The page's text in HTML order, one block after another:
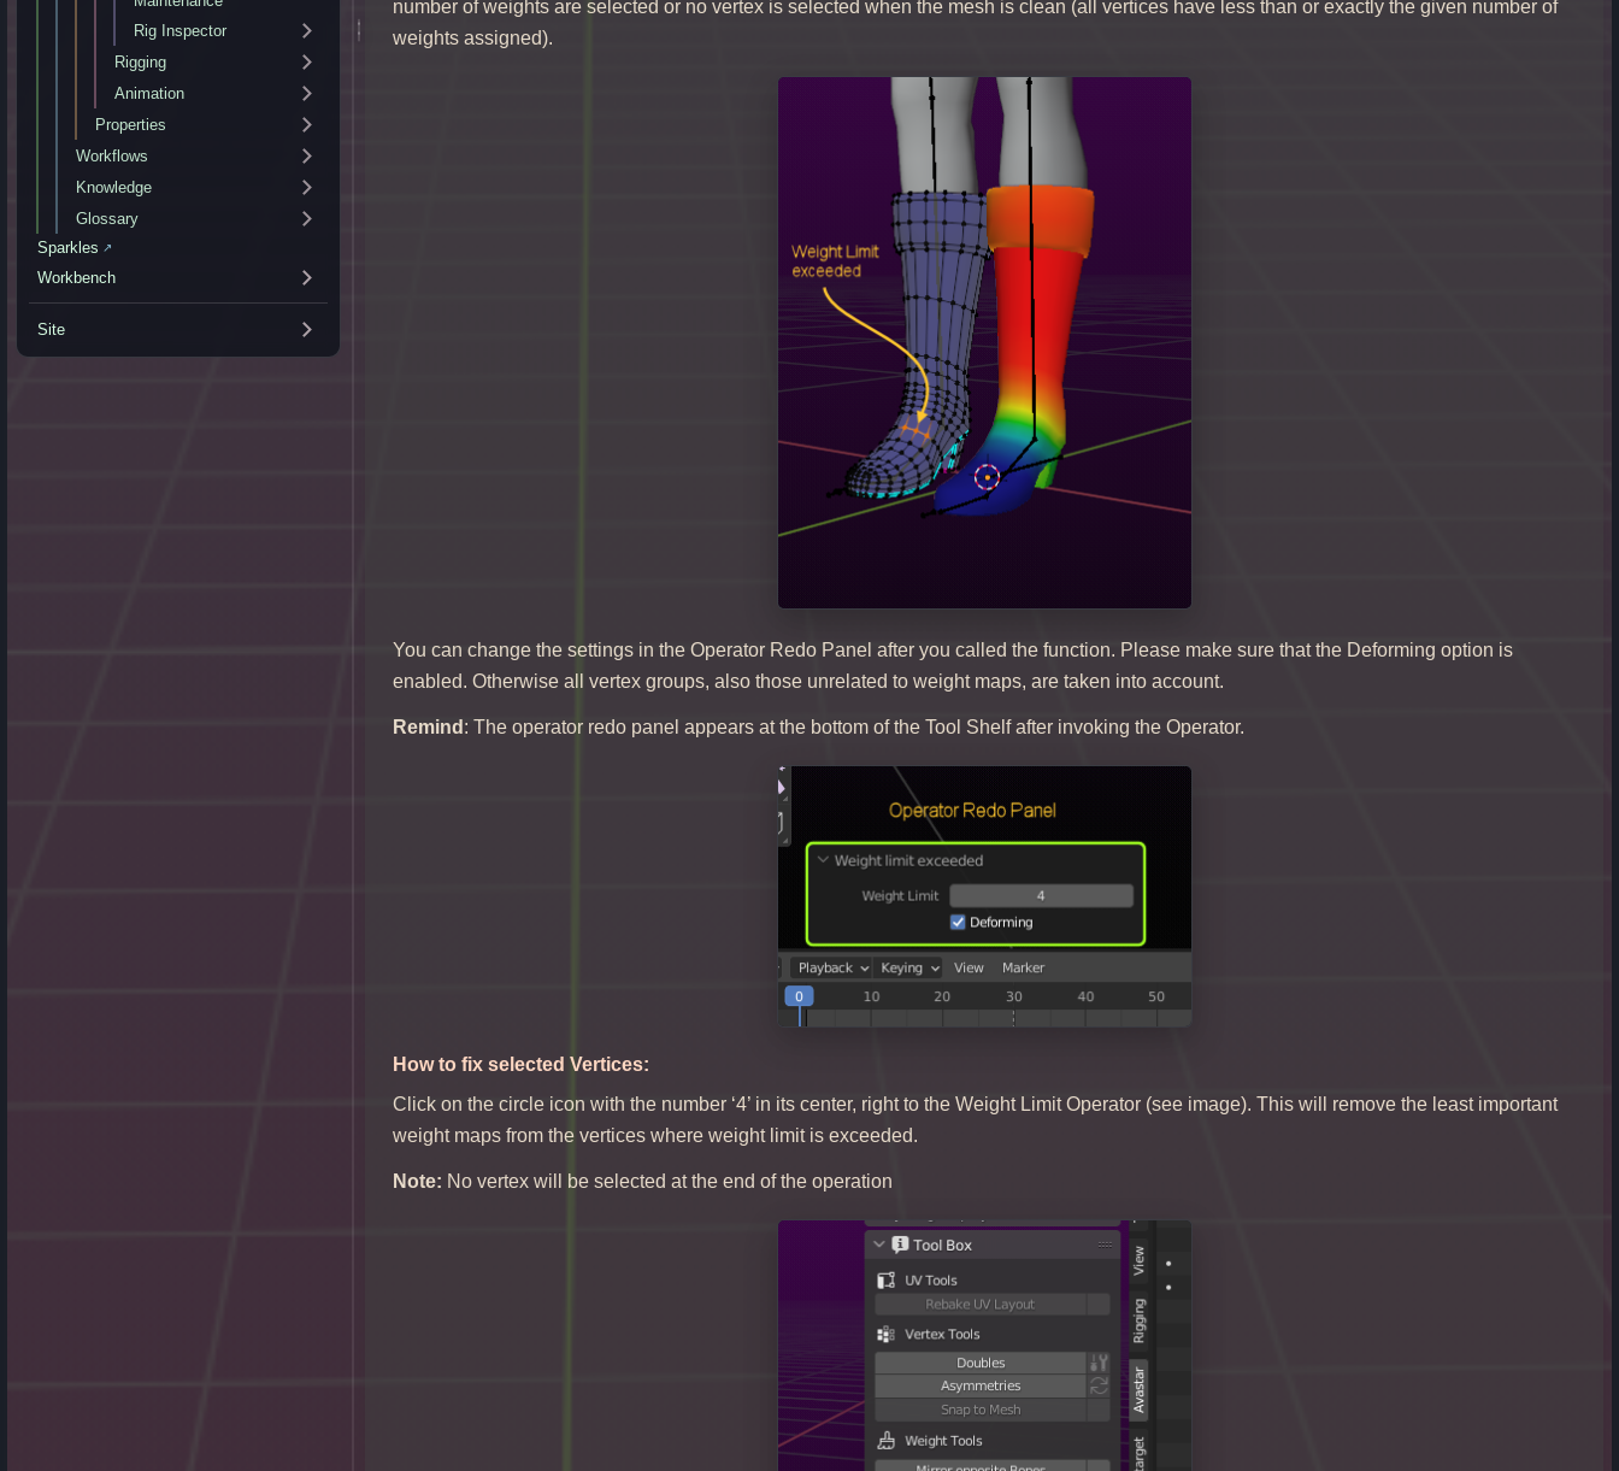
Rig Inspector
Rigging
Animation
Properties
Workflows
Knowledge
Glossary
Sparkles ↗
Workbench
Site
number of weights are selected or no vertex is selected when the mesh is clean (all vertices have less than or exactly the given number of
weights assigned).
You can change the settings in the Operator Redo Panel after you called the function. Please make sure that the Deforming option is
enabled. Otherwise all vertex groups, also those unrelated to weight maps, are taken into account.
Remind : The operator redo panel appears at the bottom of the Tool Shelf after invoking the Operator.
Howto fix selected Vertices:
Click on the circle icon with the number ‘4’ in its center, right to the Weight Limit Operator (see image). This will remove the least important
weight maps from the vertices where weight limit is exceeded.
Note: No vertex will be selected at the end of the operation